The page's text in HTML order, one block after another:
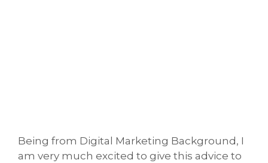
Being from Digital Marketing Background, I
am very much excited to give this advice to